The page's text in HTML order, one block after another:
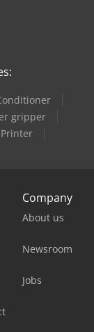
gripper
Company
About us
Newsroom
Jobs